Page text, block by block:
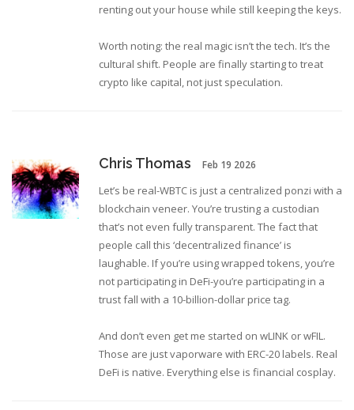
renting out your house while still keeping the keys.
Worth noting: the real magic isn’t the tech. It’s the
cultural shift. People are finally starting to treat
crypto like capital, not just speculation.
Chris Thomas Feb 19 2026
Let’s be real-WBTC is just a centralized ponzi with a
blockchain veneer. You’re trusting a custodian
that’s not even fully transparent. The fact that
people call this ‘decentralized finance’ is
laughable. If you’re using wrapped tokens, you’re
not participating in DeFi-you’re participating in a
trust fall with a 10-billion-dollar price tag.
And don’t even get me started on wLINK or wFIL.
Those are just vaporware with ERC-20 labels. Real
DeFi is native. Everything else is financial cosplay.